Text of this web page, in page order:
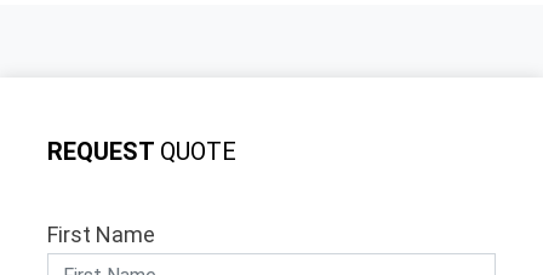
REQUEST QUOTE
First Name